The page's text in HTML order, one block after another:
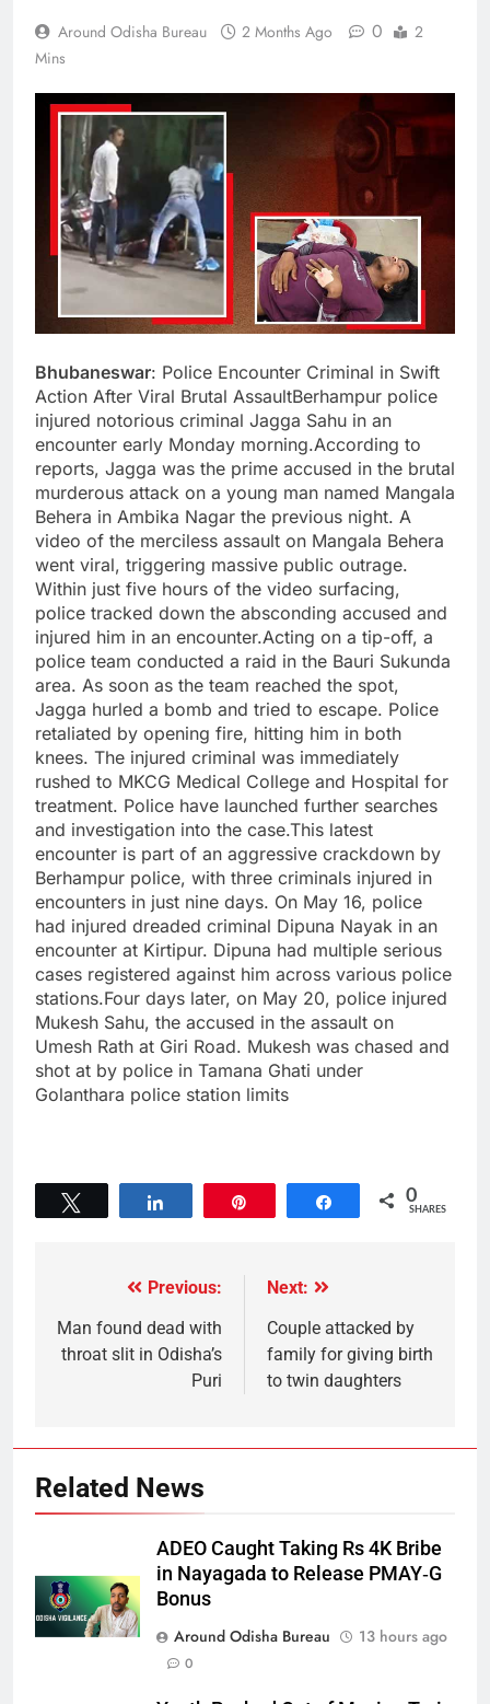
Around Odisha Bureau 2 Months Ago 0
2
Mins
Bhubaneswar: Police Encounter Criminal in Swift
Action After Viral Brutal AssaultBerhampur police
injured notorious criminal Jagga Sahu in an
encounter early Monday morning.According to
reports, Jagga was the prime accused in the brutal
murderous attack on a young man named Mangala
Behera in Ambika Nagar the previous night. A
video of the merciless assault on Mangala Behera
went viral, triggering massive public outrage.
Within just five hours of the video surfacing,
police tracked down the absconding accused and
injured him in an encounter.Acting on a tip-off, a
police team conducted a raid in the Bauri Sukunda
area. As soon as the team reached the spot,
Jagga hurled a bomb and tried to escape. Police
retaliated by opening fire, hitting him in both
knees. The injured criminal was immediately
rushed to MKCG Medical College and Hospital for
treatment. Police have launched further searches
and investigation into the case.This latest
encounter is part of an aggressive crackdown by
Berhampur police, with three criminals injured in
encounters in just nine days. On May 16, police
had injured dreaded criminal Dipuna Nayak in an
encounter at Kirtipur. Dipuna had multiple serious
cases registered against him across various police
stations.Four days later, on May 20, police injured
Mukesh Sahu, the accused in the assault on
Umesh Rath at Giri Road. Mukesh was chased and
shot at by police in Tamana Ghati under
Golanthara police station limits
Share 0
SHARES
Previous:
Man found dead with
throat slit in Odisha’s
Puri
Next:
Couple attacked by
family for giving birth
to twin daughters
Related News
ADEO Caught Taking Rs 4K Bribe
in Nayagada to Release PMAY‑G
Bonus
Around Odisha Bureau
13 hours ago
0